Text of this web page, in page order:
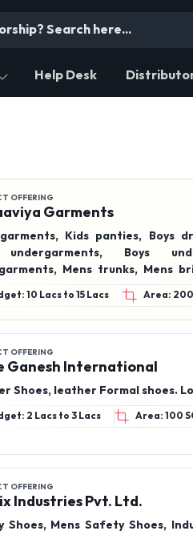
Help Desk
OFFERING
Garments
Boys drawer, Girls panties,
Boys undergarments, Girls
Mens trunks, Mens briefs, Mens frenchie,
Boys briefs, Boys frenchie, Women’s hipster
Soft touch,
100% Cotton undergarments ,
10 Lacs to 15 Lacs Area:
OFFERING
Ganesh International
Shoes, leather Formal shoes.
2 Lacs to 3 Lacs Area: 100
OFFERING
Industries Pvt. Ltd.
Shoes, Mens Safety Shoes,